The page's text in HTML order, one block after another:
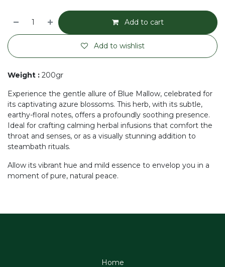
Add to cart
Add to wishlist
Weight : 200gr
Experience the gentle allure of Blue Mallow, celebrated for
its captivating azure blossoms. This herb, with its subtle,
earthy-floral notes, offers a profoundly soothing presence.
Ideal for crafting calming herbal infusions that comfort the
throat and senses, or as a visually stunning addition to
steambath rituals.
Allow its vibrant hue and mild essence to envelop you in a
moment of pure, natural peace.
Home